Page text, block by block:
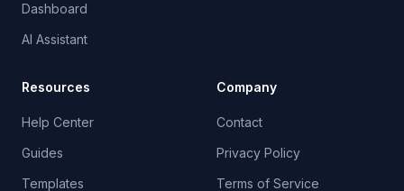
Dashboard
AI Assistant
Resources
Help Center
Guides
Templates
Company
Contact
Privacy Policy
Terms of Service